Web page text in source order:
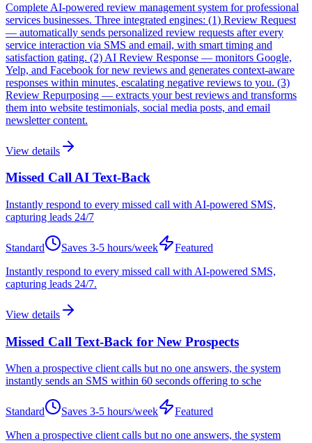
Complete AI-powered review management system for professional
services businesses. Three integrated engines: (1) Review Request
— automatically sends personalized review requests after every
service interaction via SMS and email, with smart timing and
satisfaction gating. (2) AI Review Response — monitors Google,
Yelp, and Facebook for new reviews and generates context-aware
responses within minutes, escalating negative reviews to you. (3)
Review Repurposing — extracts your best reviews and transforms
them into website testimonials, social media posts, and email
newsletter content.
View details
Missed Call AI Text-Back
Instantly respond to every missed call with AI-powered SMS,
capturing leads 24/7
Standard Saves 3-5 hours/week
Featured
Instantly respond to every missed call with AI-powered SMS,
capturing leads 24/7.
View details
Missed Call Text-Back for New Prospects
When a prospective client calls but no one answers, the system
instantly sends an SMS within 60 seconds offering to sche
Standard Saves 3-5 hours/week
Featured
When a prospective client calls but no one answers, the system